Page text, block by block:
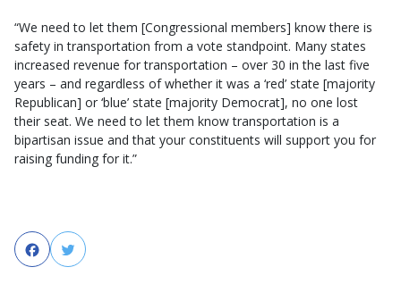
“We need to let them [Congressional members] know there is
safety in transportation from a vote standpoint. Many states
increased revenue for transportation – over 30 in the last five
years – and regardless of whether it was a ‘red’ state [majority
Republican] or ‘blue’ state [majority Democrat], no one lost
their seat. We need to let them know transportation is a
bipartisan issue and that your constituents will support you for
raising funding for it.”
FacebookTwitter